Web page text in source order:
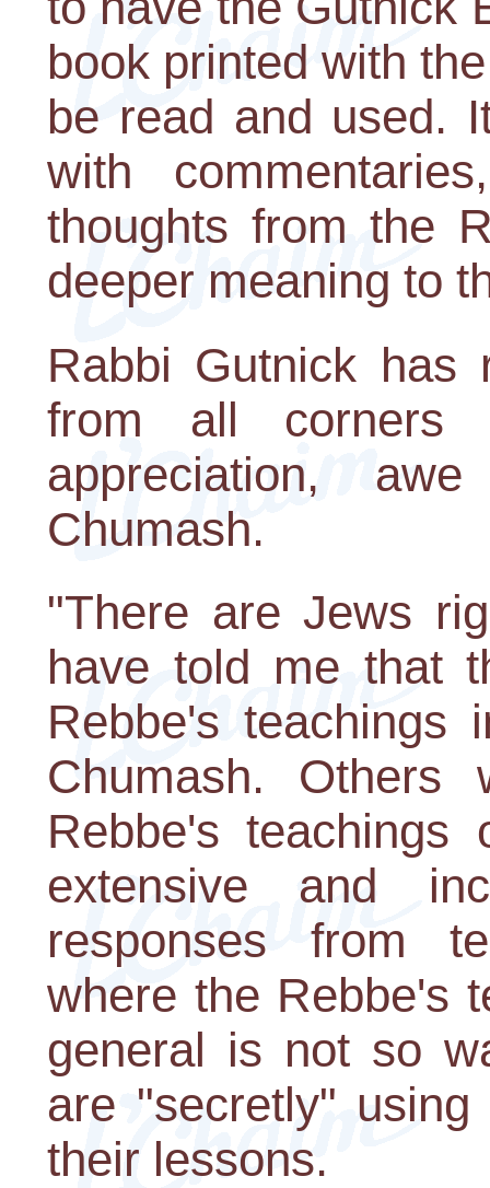
book printed with
be read and used.
with
thoughts from the
deeper meaning to
Rabbi Gutnick has
from all corners
appreciation,
Chumash.
"There are Jews
have told me that
Rebbe's teachings
Chumash. Others
Rebbe's
extensive and
responses from
where the Rebbe's
general is not so
are "secretly"
their lessons.